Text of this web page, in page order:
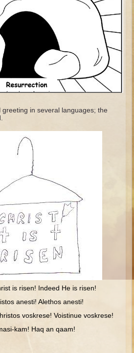
etc..)
greeting in several languages; the
is risen! Indeed He is risen!
anesti! Alethos anesti!
voskrese! Voistinue voskrese!
kam! Haq an qaam!